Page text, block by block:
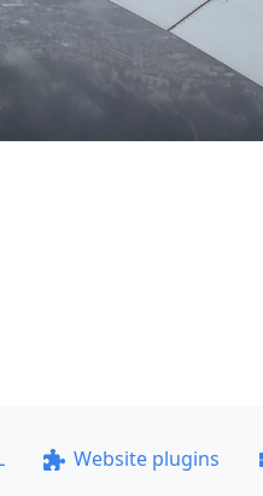
Website plugins